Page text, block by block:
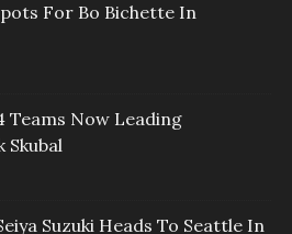
For Bo Bichette In
Teams Now Leading
Skubal
Suzuki Heads To Seattle In